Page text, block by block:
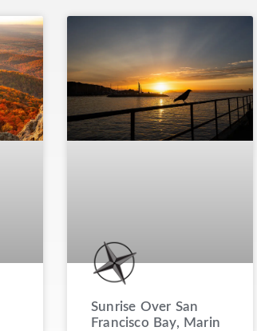
Sunrise Over San
Francisco Bay, Marin